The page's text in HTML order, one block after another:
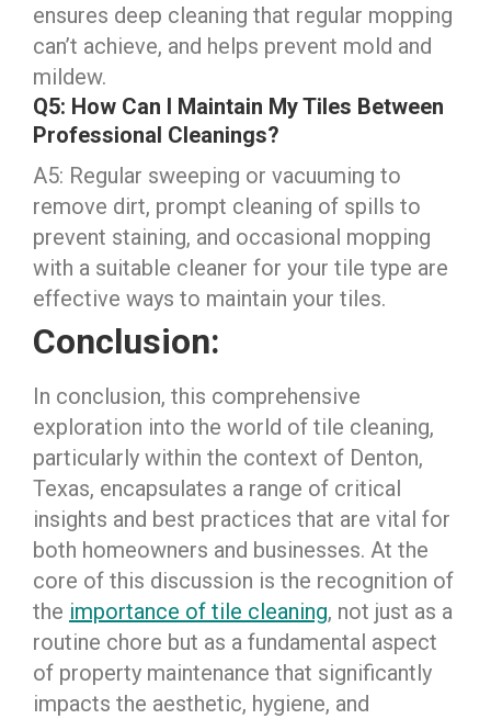
ensures deep cleaning that regular mopping
can’t achieve, and helps prevent mold and
mildew.
Q5: How Can I Maintain My Tiles Between
Professional Cleanings?
A5: Regular sweeping or vacuuming to
remove dirt, prompt cleaning of spills to
prevent staining, and occasional mopping
with a suitable cleaner for your tile type are
effective ways to maintain your tiles.
Conclusion:
In conclusion, this comprehensive
exploration into the world of tile cleaning,
particularly within the context of Denton,
Texas, encapsulates a range of critical
insights and best practices that are vital for
both homeowners and businesses. At the
core of this discussion is the recognition of
the importance of tile cleaning, not just as a
routine chore but as a fundamental aspect
of property maintenance that significantly
impacts the aesthetic, hygiene, and